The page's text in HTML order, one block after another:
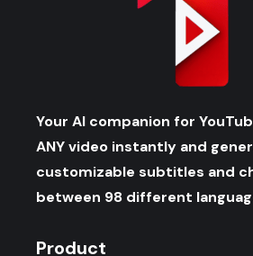
Your AI companion for
ANY video instantly and
customizable subtitles and
between 98 different
Product